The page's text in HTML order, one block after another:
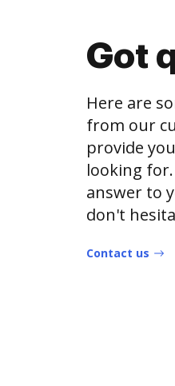
Got
Here are
from our
provide
looking
answer to
don't
Contact us